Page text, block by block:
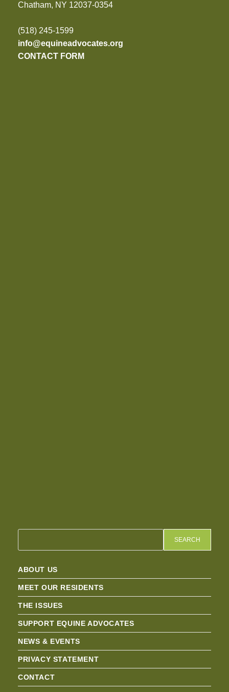
Chatham, NY 12037-0354
(518) 245-1599
info@equineadvocates.org
CONTACT FORM
SEARCH
ABOUT US
MEET OUR RESIDENTS
THE ISSUES
SUPPORT EQUINE ADVOCATES
NEWS & EVENTS
PRIVACY STATEMENT
CONTACT